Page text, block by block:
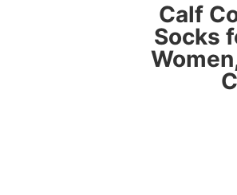
Calf
Socks